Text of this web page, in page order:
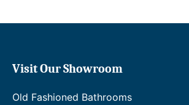
Visit Our Showroom
Old Fashioned Bathrooms